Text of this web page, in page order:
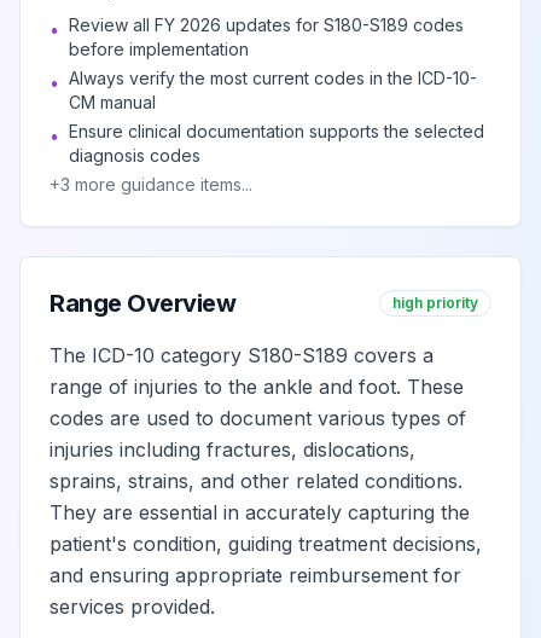
• Review all FY 2026 updates for S180-S189 codes
before implementation
• Always verify the most current codes in the ICD-10-
CM manual
• Ensure clinical documentation supports the selected
diagnosis codes
+3 more guidance items...
Range Overview high priority
The ICD-10 category S180-S189 covers a
range of injuries to the ankle and foot. These
codes are used to document various types of
injuries including fractures, dislocations,
sprains, strains, and other related conditions.
They are essential in accurately capturing the
patient's condition, guiding treatment decisions,
and ensuring appropriate reimbursement for
services provided.